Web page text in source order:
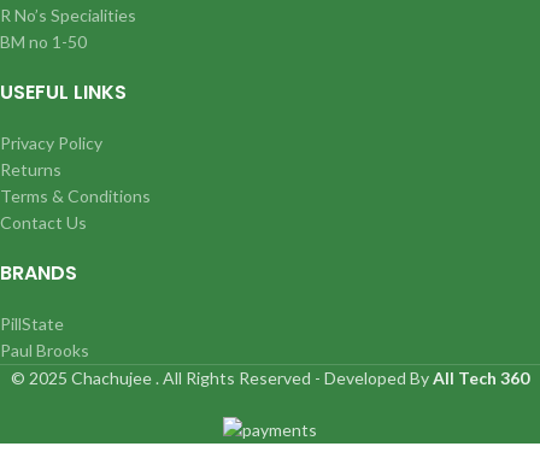
R No’s Specialities
BM no 1-50
USEFUL LINKS
Privacy Policy
Returns
Terms & Conditions
Contact Us
BRANDS
PillState
Paul Brooks
© 2025 Chachujee . All Rights Reserved - Developed ByAll Tech 360